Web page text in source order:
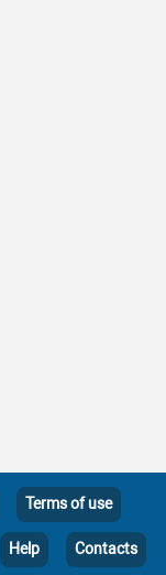
Terms of use
Help Contacts